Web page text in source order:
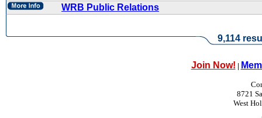
WRB Public Relations
9,114
Join Now! |
8721
West